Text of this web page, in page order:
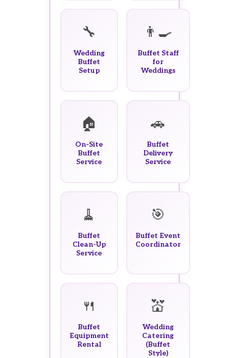
🔧
Wedding
Buffet
Setup
👨‍🍳
Buffet Staff
for
Weddings
🏠
On-Site
Buffet
Service
🚗
Buffet
Delivery
Service
🧹
Buffet
Clean-Up
Service
🎯
Buffet Event
Coordinator
🍴
Buffet
Equipment
Rental
💒
Wedding
Catering
(Buffet
Style)